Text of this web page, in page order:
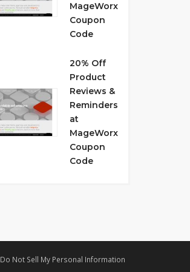
MageWorx
Coupon
Code
20% Off
Product
Reviews &
Reminders
at
MageWorx
Coupon
Code
Do Not Sell My Personal Information